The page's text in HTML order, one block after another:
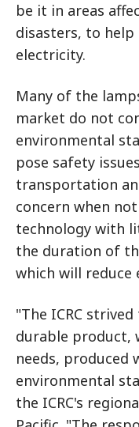
be it in areas
disasters, to
electricity.
Many of the
market do not
environmental
pose safety
transportation
concern when
technology with
the duration of
which will reduce
"The ICRC
durable product,
needs, produced
environmental
the ICRC's